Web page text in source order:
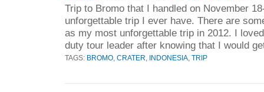
Trip to Bromo that I handled on November
unforgettable trip I ever have. There are
as my most unforgettable trip in 2012. I
duty tour leader after knowing that I would
TAGS: BROMO CRATER INDONESIA TRIP